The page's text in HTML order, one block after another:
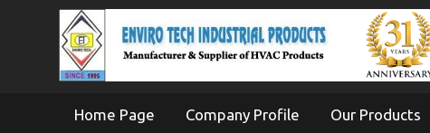
Home Page Company Profile Our Products